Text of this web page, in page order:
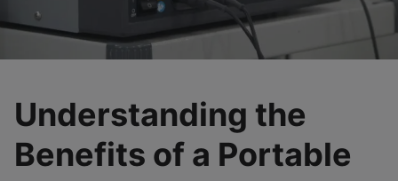
Understanding the
Benefits of a Portable